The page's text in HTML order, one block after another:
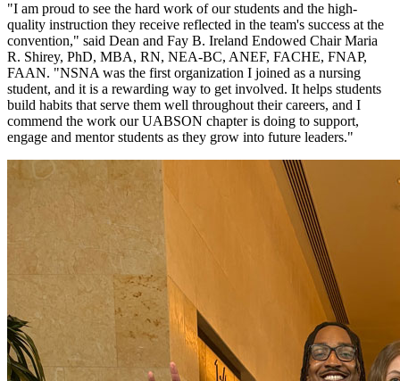
"I am proud to see the hard work of our students and the high-
quality instruction they receive reflected in the team's success at the
convention," said Dean and Fay B. Ireland Endowed Chair Maria
R. Shirey, PhD, MBA, RN, NEA-BC, ANEF, FACHE, FNAP,
FAAN. "NSNA was the first organization I joined as a nursing
student, and it is a rewarding way to get involved. It helps students
build habits that serve them well throughout their careers, and I
commend the work our UABSON chapter is doing to support,
engage and mentor students as they grow into future leaders."